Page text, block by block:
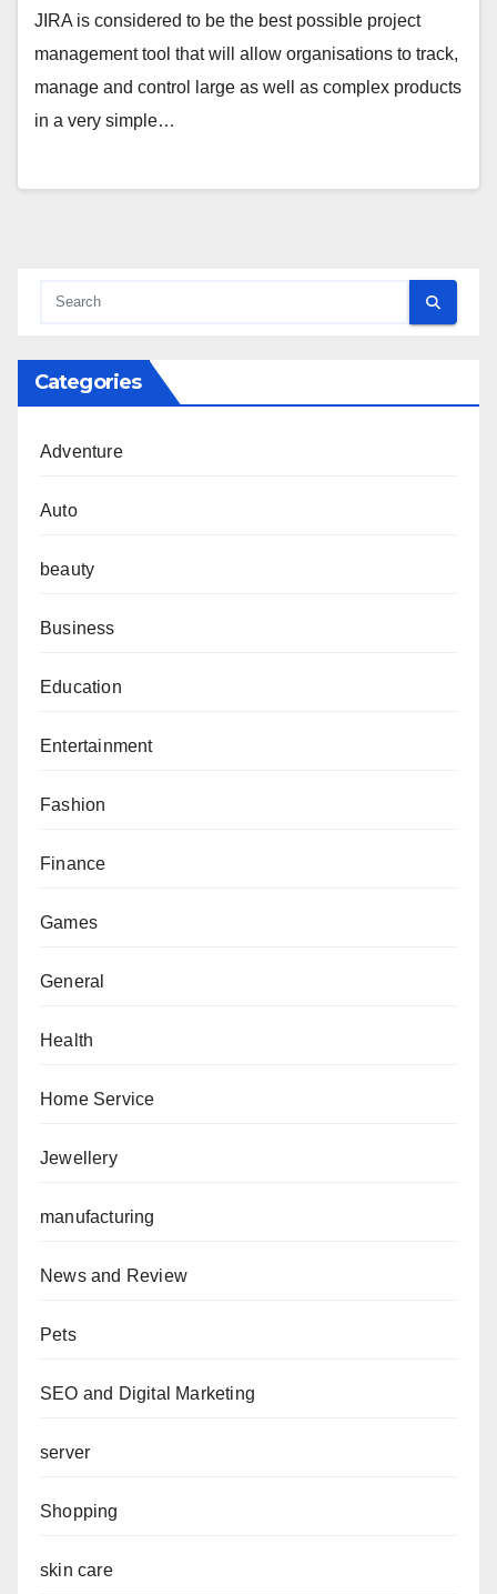
JIRA is considered to be the best possible project
management tool that will allow organisations to track,
manage and control large as well as complex products
in a very simple…
Categories
Adventure
Auto
beauty
Business
Education
Entertainment
Fashion
Finance
Games
General
Health
Home Service
Jewellery
manufacturing
News and Review
Pets
SEO and Digital Marketing
server
Shopping
skin care